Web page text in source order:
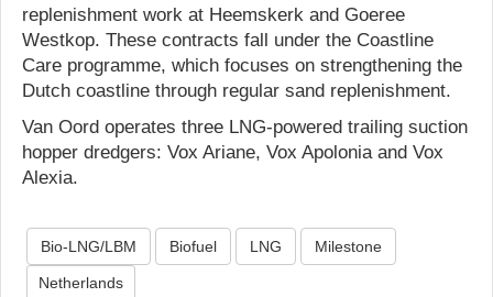
replenishment work at Heemskerk and Goeree
Westkop. These contracts fall under the Coastline
Care programme, which focuses on strengthening the
Dutch coastline through regular sand replenishment.
Van Oord operates three LNG-powered trailing suction
hopper dredgers: Vox Ariane, Vox Apolonia and Vox
Alexia.
Bio-LNG/LBM Biofuel LNG Milestone
Netherlands